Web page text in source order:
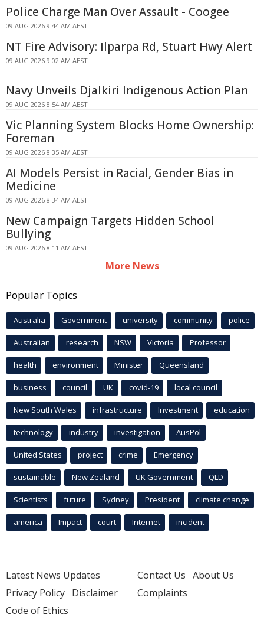
Police Charge Man Over Assault - Coogee
09 AUG 2026 9:44 AM AEST
NT Fire Advisory: Ilparpa Rd, Stuart Hwy Alert
09 AUG 2026 9:02 AM AEST
Navy Unveils Djalkiri Indigenous Action Plan
09 AUG 2026 8:54 AM AEST
Vic Planning System Blocks Home Ownership:
Foreman
09 AUG 2026 8:35 AM AEST
AI Models Persist in Racial, Gender Bias in
Medicine
09 AUG 2026 8:34 AM AEST
New Campaign Targets Hidden School
Bullying
09 AUG 2026 8:11 AM AEST
More News
Popular Topics
Australia Government university community police
Australian research NSW Victoria Professor
health environment Minister Queensland
business council UK covid-19 local council
New South Wales infrastructure Investment education
technology industry investigation AusPol
United States project crime Emergency
sustainable New Zealand UK Government QLD
Scientists future Sydney President climate change
america Impact court Internet incident
Latest News Updates
Privacy Policy Disclaimer
Code of Ethics
Contact Us About Us
Complaints